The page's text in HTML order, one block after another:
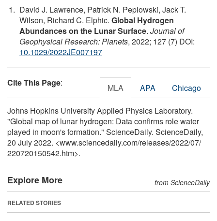
David J. Lawrence, Patrick N. Peplowski, Jack T.
Wilson, Richard C. Elphic. Global Hydrogen
Abundances on the Lunar Surface. Journal of
Geophysical Research: Planets, 2022; 127 (7) DOI:
10.1029/2022JE007197
Cite This Page: MLA APA Chicago
Johns Hopkins University Applied Physics Laboratory.
"Global map of lunar hydrogen: Data confirms role water
played in moon's formation." ScienceDaily. ScienceDaily,
20 July 2022. <www.sciencedaily.com/releases/2022/07/
220720150542.htm>.
Explore More from ScienceDaily
RELATED STORIES